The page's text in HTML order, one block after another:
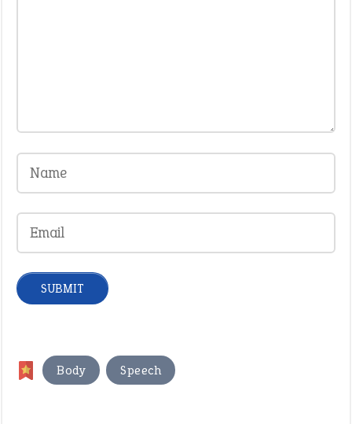
Body Speech